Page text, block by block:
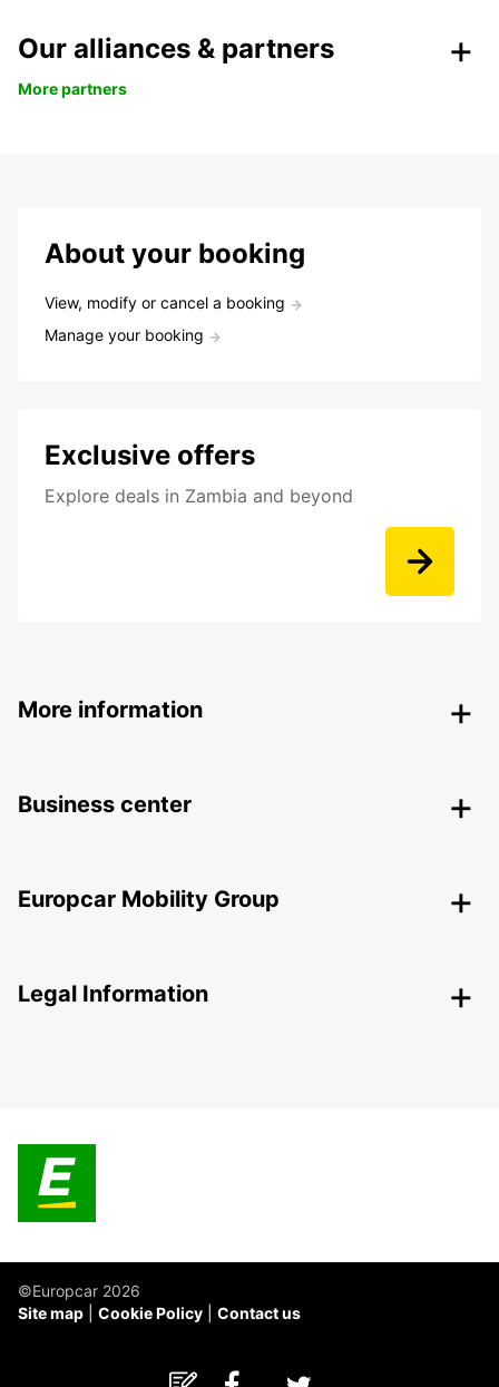
Our alliances & partners
More partners
About your booking
View, modify or cancel a booking
Manage your booking
Exclusive offers
Explore deals in Zambia and beyond
More information
Business center
Europcar Mobility Group
Legal Information
©Europcar 2026
Site map
Cookie Policy Contact us